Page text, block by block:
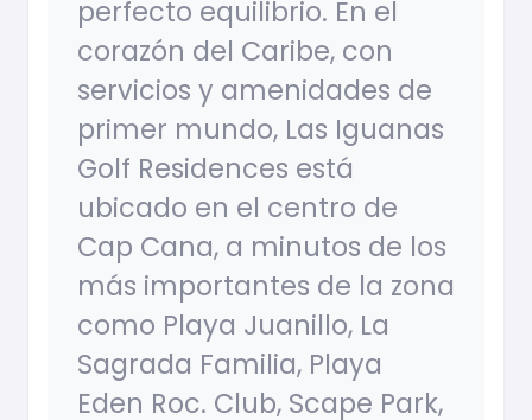
perfecto equilibrio. En el
corazón del Caribe, con
servicios y amenidades de
primer mundo, Las Iguanas
Golf Residences está
ubicado en el centro de
Cap Cana, a minutos de los
más importantes de la zona
como Playa Juanillo, La
Sagrada Familia, Playa
Eden Roc. Club, Scape Park,